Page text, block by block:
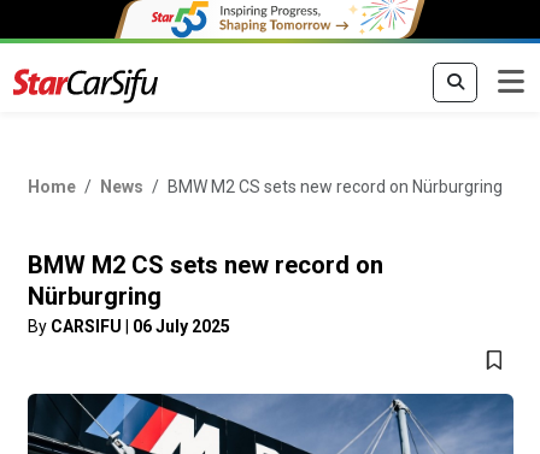
Home News BMW M2 CS sets new record on Nürburgring
BMW M2 CS sets new record on
Nürburgring
By CARSIFU 06 July 2025